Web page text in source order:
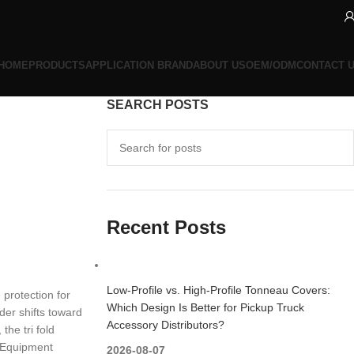
PRODUCTSAPPLICATION BRANDABOUT USOEM/ODMCONTACT
protection for
shifts toward
the tri fold
SEARCH POSTS
Recent Posts
Low-Profile vs. High-Profile Tonneau Covers:
Which Design Is Better for Pickup Truck
Accessory Distributors?
2026-08-07